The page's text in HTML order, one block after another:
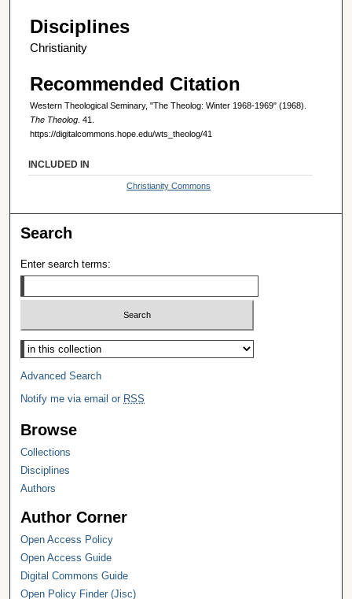
Disciplines
Christianity
Recommended Citation
Western Theological Seminary, "The Theolog: Winter 1968-1969" (1968).
The Theolog . 41.
https://digitalcommons.hope.edu/wts_theolog/41
INCLUDED IN
Christianity Commons
Search
Enter search terms:
Select context to search:
Advanced Search
Notify me via email or RSS
Browse
Collections
Disciplines
Authors
Author Corner
Open Access Policy
Open Access Guide
Digital Commons Guide
Open Policy Finder (Jisc)